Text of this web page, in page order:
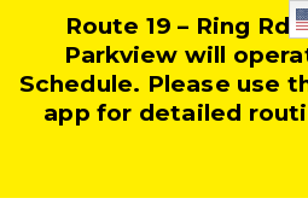
Route 19 – Ring Rd
Parkview will
Schedule. Please use
app for detailed